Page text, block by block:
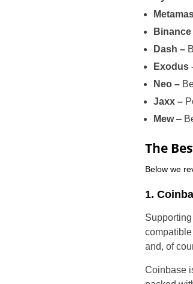
Binance
Dash –
Exodus
Neo –
Jaxx –
Mew–
The
Below we
1.
and, of
Coinbase